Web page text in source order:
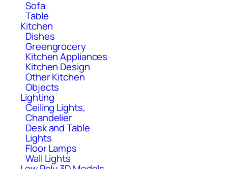
Sofa
Table
Kitchen
Dishes
Greengrocery
Kitchen Appliances
Kitchen Design
Other Kitchen
Objects
Lighting
Ceiling Lights,
Chandelier
Desk and Table
Lights
Floor Lamps
Wall Lights